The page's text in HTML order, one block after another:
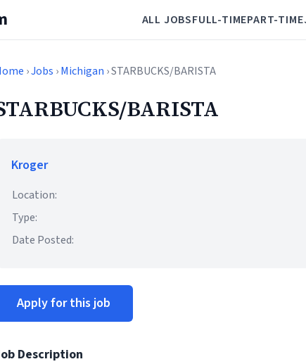
ALL JOBSFULL-TIMEPART-TIME
›Jobs ›Michigan › STARBUCKS/BARISTA
BARISTA
Kroger
Location:
Type:
Date Posted:
Apply for this job
Description